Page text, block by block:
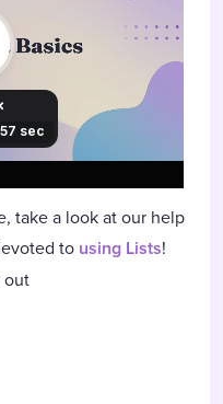
take a look at our help
to using Lists!
out